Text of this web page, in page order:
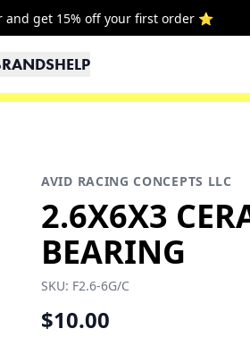
get 15% off your first order ⭐
HELP
AVID RACING CONCEPTS LLC
2.6X6X3
BEARING
SKU: F2.6-6G/C
$10.00